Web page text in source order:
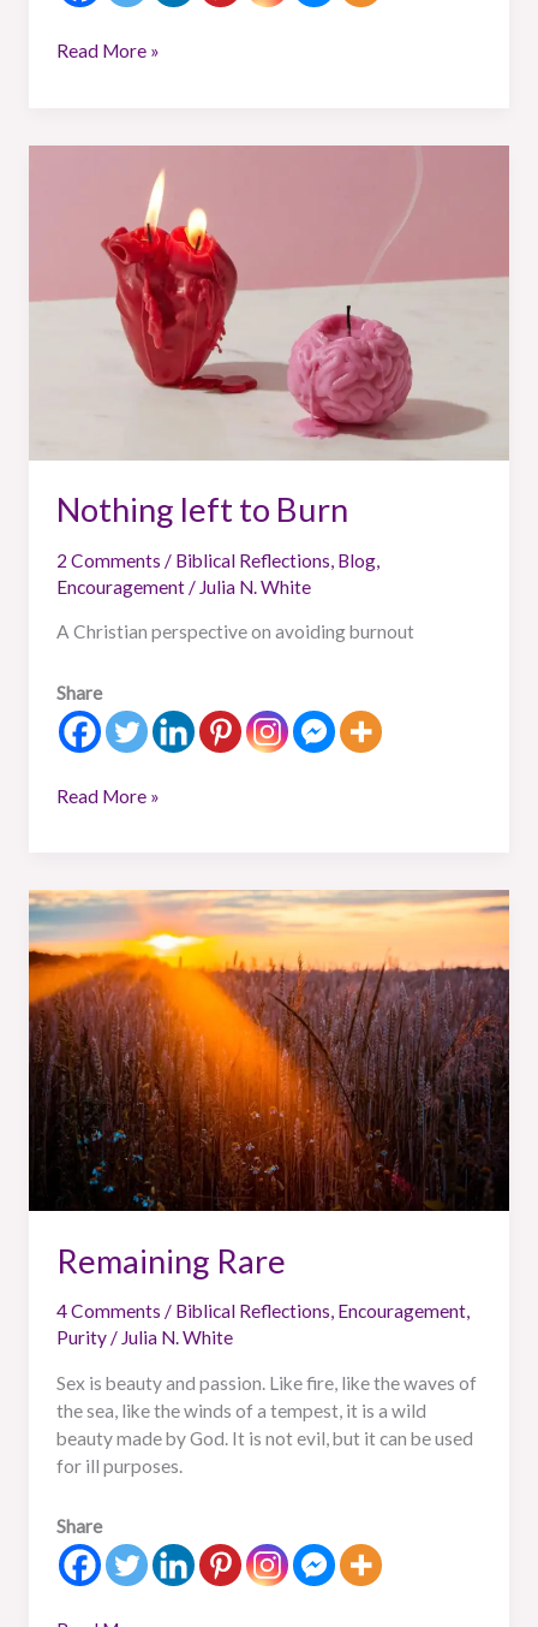
Read More »
Nothing left to Burn
2 Comments / Biblical Reflections, Blog,
Encouragement/ Julia N. White
A Christian perspective on avoiding burnout
Share
Read More »
Remaining Rare
4 Comments / Biblical Reflections, Encouragement,
Purity/ Julia N. White
Sex is beauty and passion. Like fire, like the waves of
the sea, like the winds of a tempest, it is a wild
beauty made by God. It is not evil, but it can be used
for ill purposes.
Share
Remaining
Rare